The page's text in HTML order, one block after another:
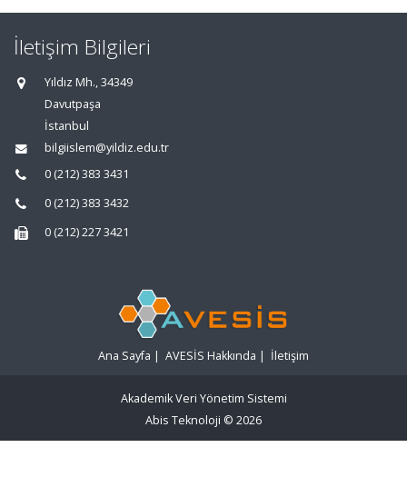
İletişim Bilgileri
Yıldız Mh., 34349
Davutpaşa
İstanbul
bilgiislem@yildiz.edu.tr
0 (212) 383 3431
0 (212) 383 3432
0 (212) 227 3421
Ana Sayfa | AVESİS Hakkında | İletişim
Akademik Veri Yönetim Sistemi
Abis Teknoloji © 2026